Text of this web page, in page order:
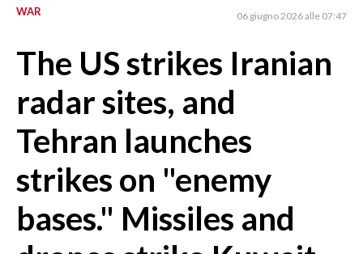
SASSARI E PROVINCIA
NUORO E PROVINCIA
OGLIASTRA
AGENDA
CRONACA
ITALIA
MONDO
POLITICA
WAR 06 giugno 2026 alle 07:47
The US strikes Iranian
radar sites, and
Tehran launches
strikes on "enemy
bases." Missiles and